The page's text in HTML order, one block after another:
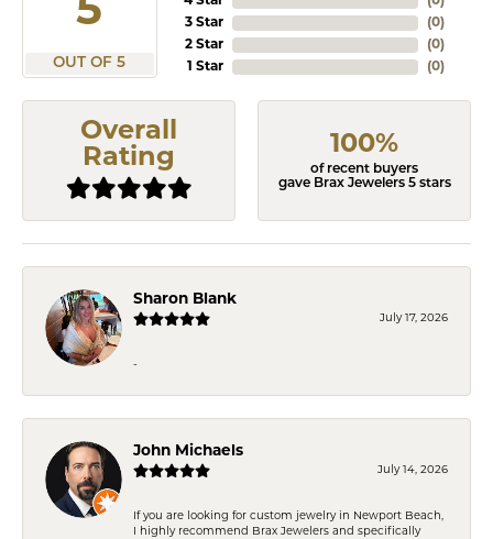
5
OUT OF 5
3 Star
2 Star
1 Star
(0)
(0)
(0)
Overall
Rating
100%
of recent buyers
gave Brax Jewelers 5 stars
Sharon Blank
July 17, 2026
-
John Michaels
July 14, 2026
If you are looking for custom jewelry in Newport Beach,
I highly recommend Brax Jewelers and specifically